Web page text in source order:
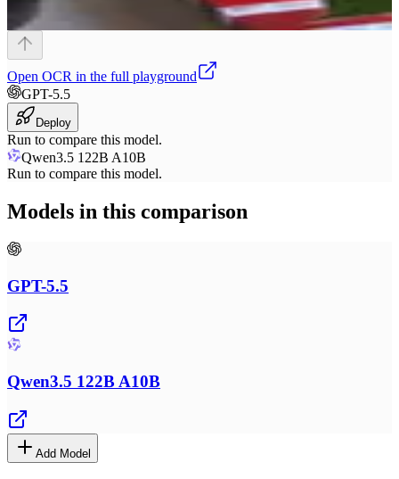
Open OCR in the full playground
GPT-5.5
Deploy
Run to compare this model.
Qwen3.5 122B A10B
Run to compare this model.
Models in this comparison
GPT-5.5
Qwen3.5 122B A10B
Add Model